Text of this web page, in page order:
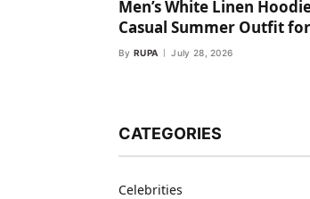
Men’s White Linen
Casual Summer Outfit
By RUPA July 28, 2026
CATEGORIES
Celebrities